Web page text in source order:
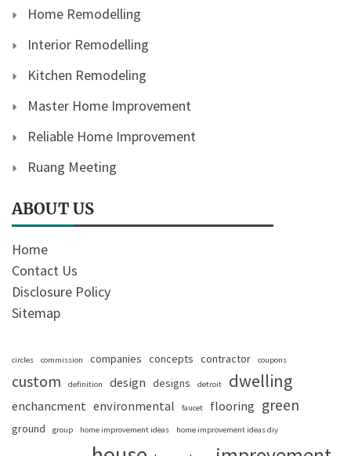
Home Remodelling
Interior Remodelling
Kitchen Remodeling
Master Home Improvement
Reliable Home Improvement
Ruang Meeting
ABOUT US
Home
Contact Us
Disclosure Policy
Sitemap
circles commission companies concepts contractor coupons
custom definition design designs detroit dwelling
enchancment environmental faucet flooring green
ground group home improvement ideas home improvement ideas diy